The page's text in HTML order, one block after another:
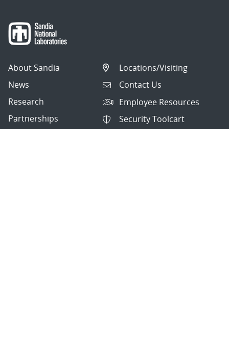
About Sandia
News
Research
Partnerships
Locations/Visiting
Contact Us
Employee Resources
Security Toolcart